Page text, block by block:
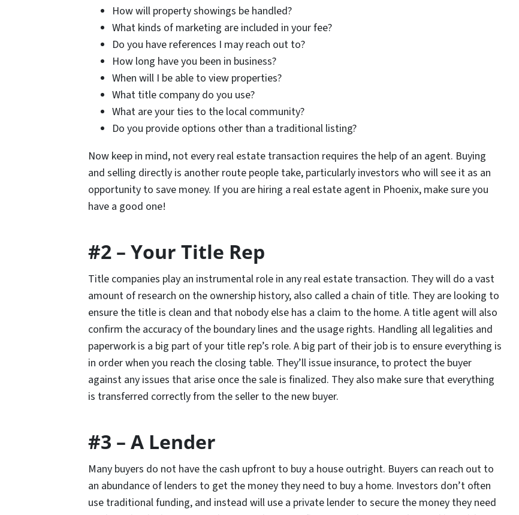
How will property showings be handled?
What kinds of marketing are included in your fee?
Do you have references I may reach out to?
How long have you been in business?
When will I be able to view properties?
What title company do you use?
What are your ties to the local community?
Do you provide options other than a traditional listing?
Now keep in mind, not every real estate transaction requires the help of an agent. Buying
and selling directly is another route people take, particularly investors who will see it as an
opportunity to save money. If you are hiring a real estate agent in Phoenix, make sure you
have a good one!
#2 – Your Title Rep
Title companies play an instrumental role in any real estate transaction. They will do a vast
amount of research on the ownership history, also called a chain of title. They are looking to
ensure the title is clean and that nobody else has a claim to the home. A title agent will also
confirm the accuracy of the boundary lines and the usage rights. Handling all legalities and
paperwork is a big part of your title rep’s role. A big part of their job is to ensure everything is
in order when you reach the closing table. They’ll issue insurance, to protect the buyer
against any issues that arise once the sale is finalized. They also make sure that everything
is transferred correctly from the seller to the new buyer.
#3 – A Lender
Many buyers do not have the cash upfront to buy a house outright. Buyers can reach out to
an abundance of lenders to get the money they need to buy a home. Investors don’t often
use traditional funding, and instead will use a private lender to secure the money they need